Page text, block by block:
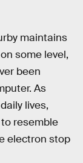
maintains
some level,
been
As
lives,
resemble
electron stop